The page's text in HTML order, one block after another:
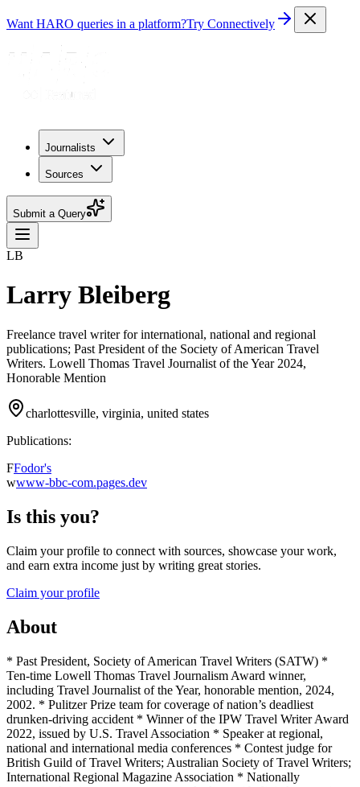
Want HARO queries in a platform?Try Connectively
Journalists
Sources
Submit a Query
LB
Larry Bleiberg
Freelance travel writer for international, national and regional
publications; Past President of the Society of American Travel
Writers. Lowell Thomas Travel Journalist of the Year 2024,
Honorable Mention
charlottesville, virginia, united states
Publications:
FFodor's
wwww-bbc-com.pages.dev
Is this you?
Claim your profile to connect with sources, showcase your work,
and earn extra income just by writing great stories.
Claim your profile
About
* Past President, Society of American Travel Writers (SATW) *
Ten-time Lowell Thomas Travel Journalism Award winner,
including Travel Journalist of the Year, honorable mention, 2024,
2002. * Pulitzer Prize team for coverage of nation’s deadliest
drunken-driving accident * Winner of the IPW Travel Writer Award
2022, issued by U.S. Travel Association * Speaker at regional,
national and international media conferences * Contest judge for
British Guild of Travel Writers; Australian Society of Travel Writers;
International Regional Magazine Association * Nationally